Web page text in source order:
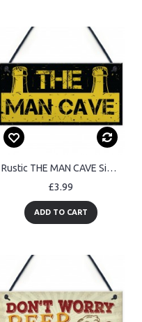
Rustic THE MAN CAVE Sign Garage Shed Plaque Funny Gift For Him
£3.99
ADD TO CART